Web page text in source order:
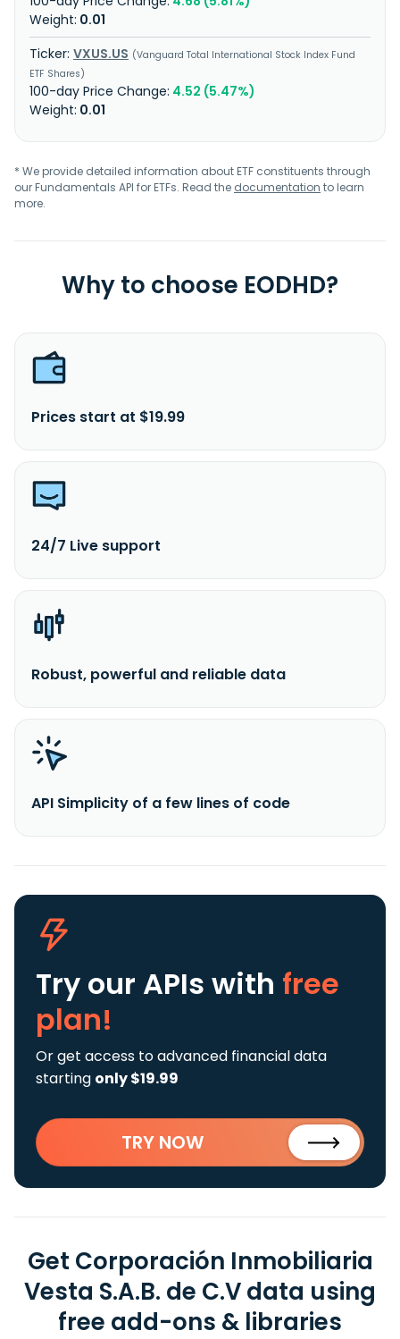
0.01
VXUS.US
Vanguard Total International Stock Index Fund
ETF Shares
4.52 (5.47%)
0.01
* We provide detailed information about ETF constituents through
our Fundamentals API for ETFs. Read the documentation to learn
more.
Why to choose EODHD?
Prices start at $19.99
24/7 Live support
Robust, powerful and reliable data
API Simplicity of a few lines of code
Try our APIs with free
plan!
Or get access to advanced financial data
starting only $19.99
TRY NOW
Get Corporación Inmobiliaria
Vesta S.A.B. de C.V data using
free add-ons & libraries